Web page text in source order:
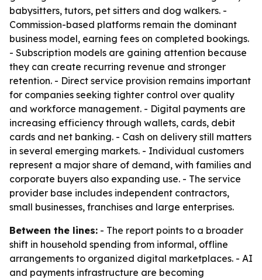
babysitters, tutors, pet sitters and dog walkers. -
Commission-based platforms remain the dominant
business model, earning fees on completed bookings.
- Subscription models are gaining attention because
they can create recurring revenue and stronger
retention. - Direct service provision remains important
for companies seeking tighter control over quality
and workforce management. - Digital payments are
increasing efficiency through wallets, cards, debit
cards and net banking. - Cash on delivery still matters
in several emerging markets. - Individual customers
represent a major share of demand, with families and
corporate buyers also expanding use. - The service
provider base includes independent contractors,
small businesses, franchises and large enterprises.
Between the lines: - The report points to a broader
shift in household spending from informal, offline
arrangements to organized digital marketplaces. - AI
and payments infrastructure are becoming